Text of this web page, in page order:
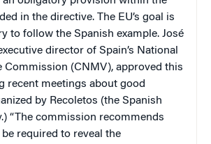
in the directive. The EU’s goal is
to follow the Spanish example. José
director of Spain’s National
Commission (CNMV), approved this
recent meetings about good
by Recoletos (the Spanish
“The commission recommends
required to reveal the